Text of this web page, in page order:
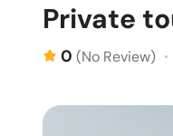
Private
0 (No Review)